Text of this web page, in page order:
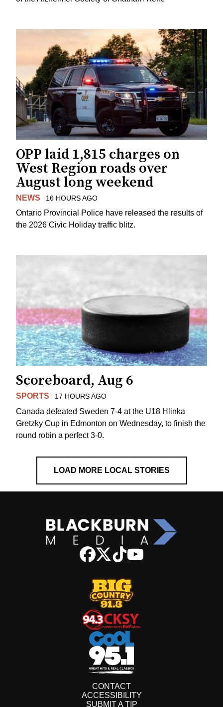
OPP laid 1,815 charges on
West Region roads over
August long weekend
NEWS 16 HOURS AGO
Ontario Provincial Police have released the results of
the 2026 Civic Holiday traffic blitz.
Scoreboard, Aug 6
SPORTS 17 HOURS AGO
Canada defeated Sweden 7-4 at the U18 Hlinka
Gretzky Cup in Edmonton on Wednesday, to finish the
round robin a perfect 3-0.
LOAD MORE LOCAL STORIES
CONTACT
ACCESSIBILITY
SUBMIT A TIP